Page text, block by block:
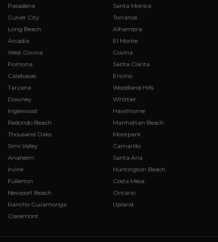
Pasadena
Santa Monica
Culver City
Torrance
Long Beach
Alhambra
Arcadia
El Monte
West Covina
Covina
Pomona
Santa Clarita
Calabasas
Encino
Tarzana
Woodland Hills
Downey
Whittier
Inglewood
Hawthorne
Redondo Beach
Manhattan Beach
Thousand Oaks
Moorpark
Simi Valley
Camarillo
Anaheim
Santa Ana
Irvine
Huntington Beach
Fullerton
Costa Mesa
Newport Beach
Ontario
Rancho Cucamonga
Upland
Claremont